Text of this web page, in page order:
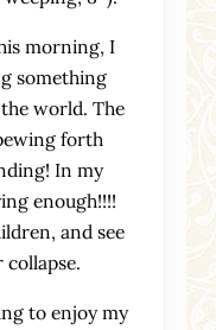
morning, I
something
world. The
forth
In my
enough!!!!
and see
to enjoy my